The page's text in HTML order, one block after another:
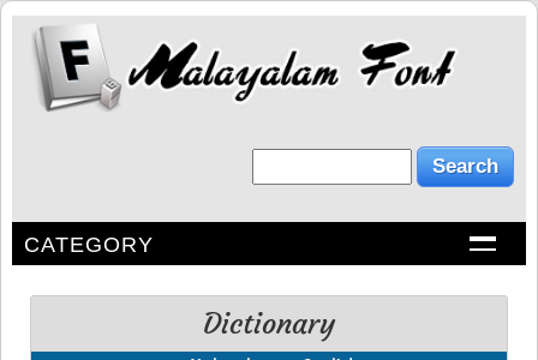
CATEGORY
Dictionary